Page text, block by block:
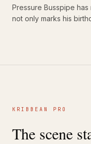
Pressure Busspipe
not only marks his
featuring Imeru Tafari.
KRIBBEAN PRO
The scene